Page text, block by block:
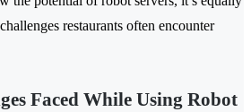
restaurants often encounter
Faced While Using Robot